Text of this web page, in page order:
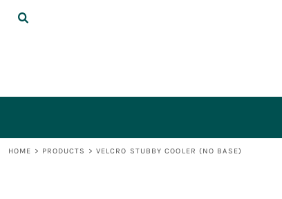
HOME > PRODUCTS > VELCRO STUBBY COOLER (NO BASE)
DECORATED PRODUCTS